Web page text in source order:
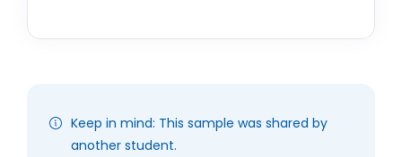
Keep in mind: This sample was shared by
another student.